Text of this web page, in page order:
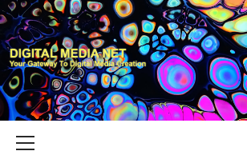
Skip
to
content
DIGITAL
YOUR GATEWAY TO DIGITAL MEDIA CREATION